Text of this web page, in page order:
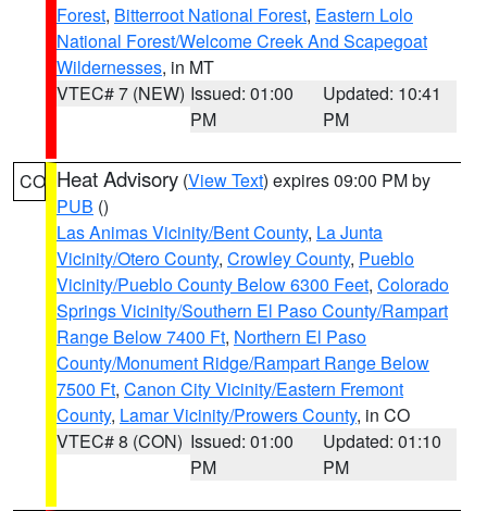
Forest, Bitterroot National Forest, Eastern Lolo
National Forest/Welcome Creek And Scapegoat
Wildernesses, in MT
VTEC# 7 (NEW) Issued: 01:00
PM
Updated: 10:41
PM
CO Heat Advisory (View Text) expires 09:00 PM by
PUB ()
Las Animas Vicinity/Bent County, La Junta
Vicinity/Otero County, Crowley County, Pueblo
Vicinity/Pueblo County Below 6300 Feet, Colorado
Springs Vicinity/Southern El Paso County/Rampart
Range Below 7400 Ft, Northern El Paso
County/Monument Ridge/Rampart Range Below
7500 Ft, Canon City Vicinity/Eastern Fremont
County, Lamar Vicinity/Prowers County, in CO
VTEC# 8 (CON) Issued: 01:00
PM
Updated: 01:10
PM